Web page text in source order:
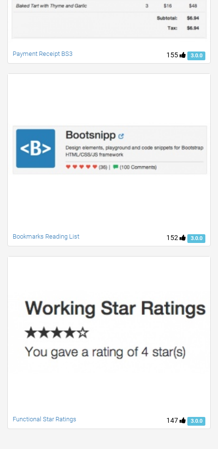
155 3.0.0
Payment Receipt BS3
152 3.0.0
Bookmarks Reading List
147 3.0.0
Functional Star Ratings